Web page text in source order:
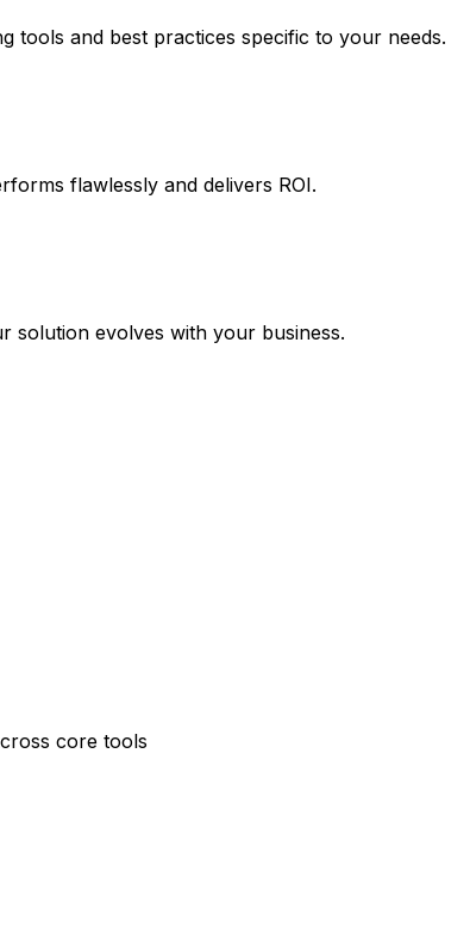
tools and best practices specific to your needs.
flawlessly and delivers ROI.
solution evolves with your business.
core tools